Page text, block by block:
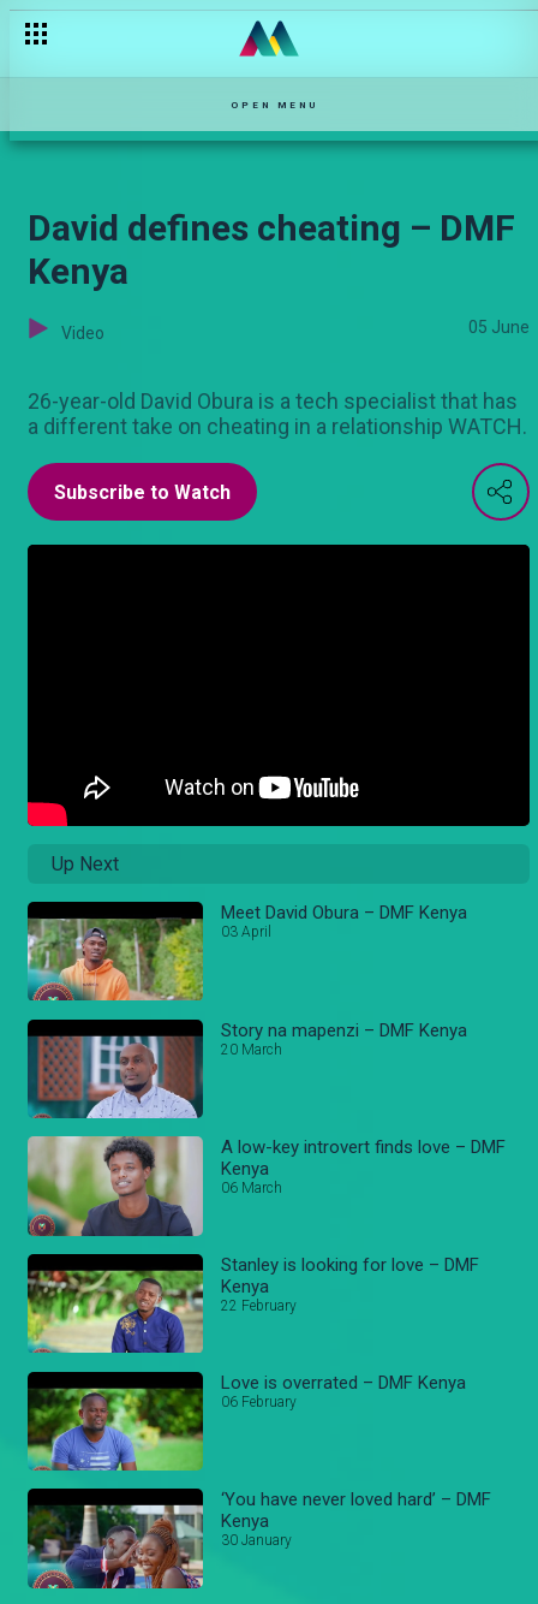
OPEN MENU
David defines cheating – DMF
Kenya
Video 05 June
26-year-old David Obura is a tech specialist that has
a different take on cheating in a relationship WATCH.
Subscribe to Watch
Up Next
Meet David Obura – DMF Kenya
03 April
Story na mapenzi – DMF Kenya
20 March
A low-key introvert finds love – DMF
Kenya
06 March
Stanley is looking for love – DMF
Kenya
22 February
Love is overrated – DMF Kenya
06 February
‘You have never loved hard’ – DMF
Kenya
30 January
Story na mapenzi – DMF Kenya